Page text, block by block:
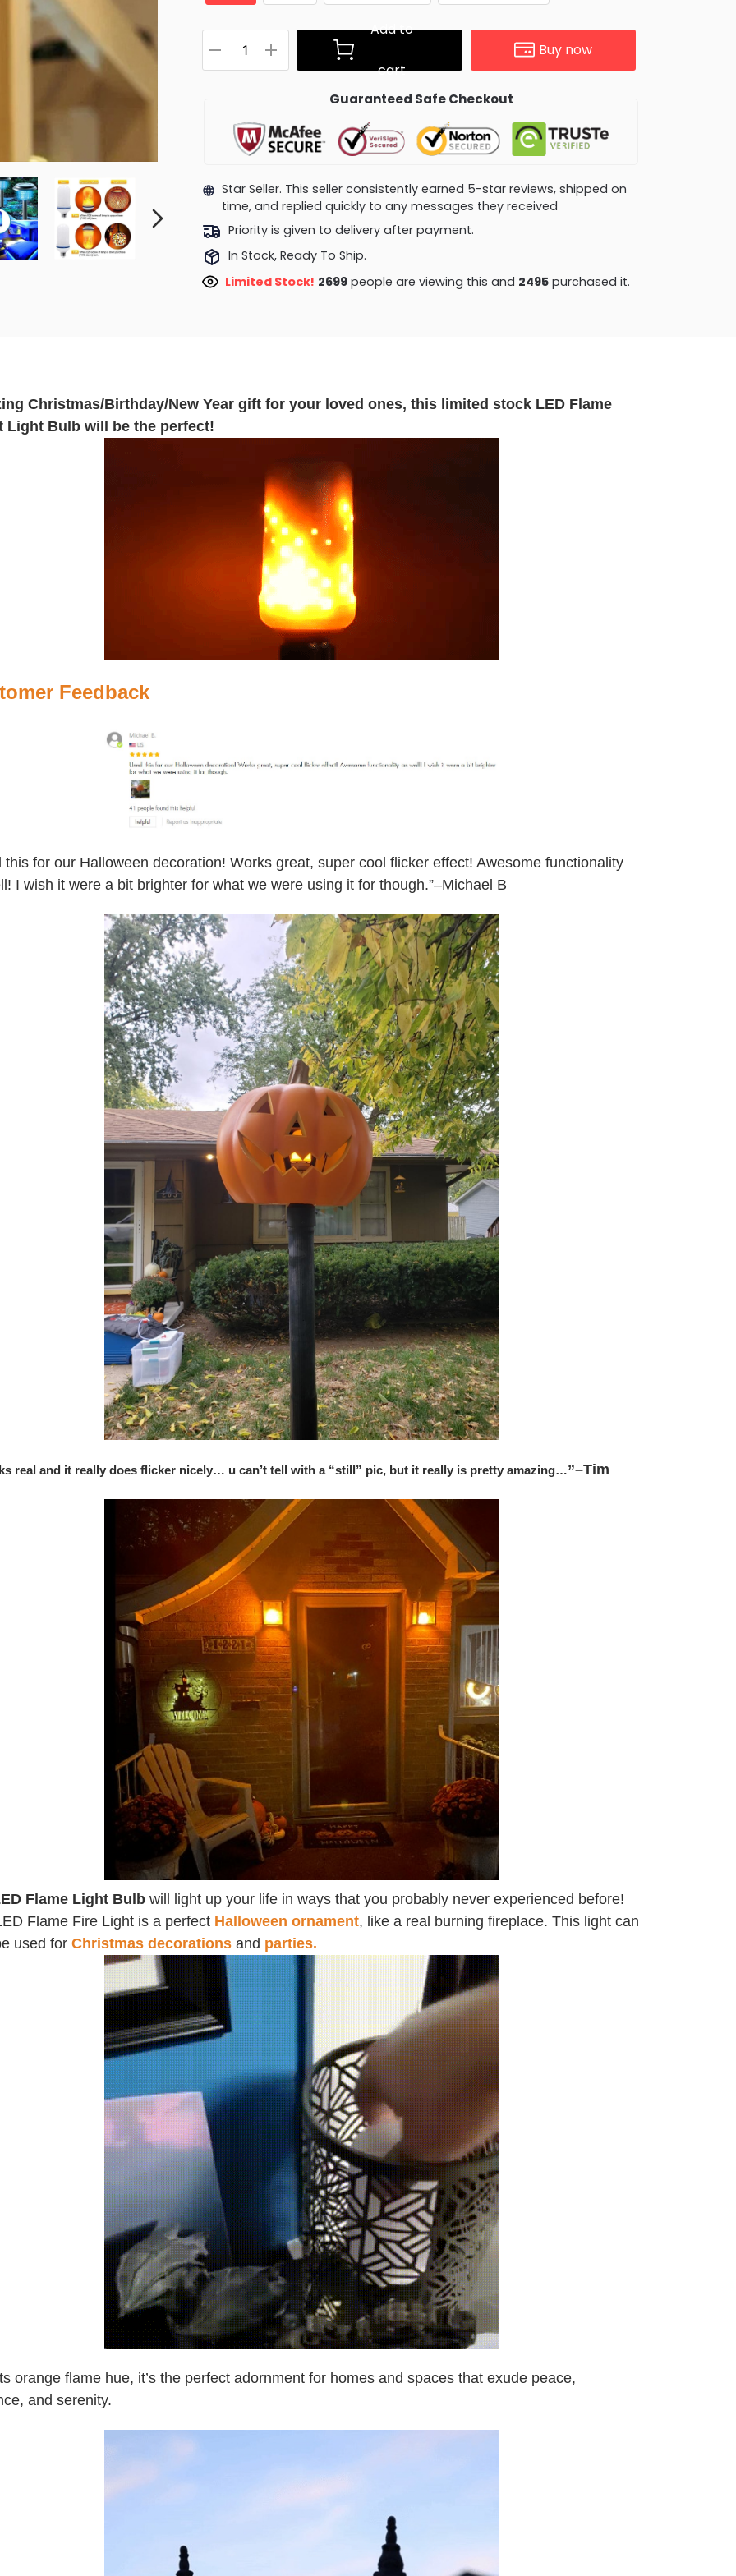
Add to
cart
Buy now
Guaranteed Safe Checkout
Star Seller. This seller consistently earned 5-star reviews, shipped on
time, and replied quickly to any messages they received
Priority is given to delivery after payment.
In Stock, Ready To Ship.
Limited Stock! 2549 people are viewing this and 2503 purchased it.
Christmas/Birthday/New Year gift for your loved ones, this limited stock LED Flame
Light Bulb will be the perfect!
Feedback
this for our Halloween decoration! Works great, super cool flicker effect! Awesome functionality
I wish it were a bit brighter for what we were using it for though.”–Michael B
real and it really does flicker nicely… u can’t tell with a “still” pic, but it really is pretty amazing…”–Tim
Flame Light Bulb will light up your life in ways that you probably never experienced before!
Flame Fire Light is a perfect Halloween ornament, like a real burning fireplace. This light can
used for Christmas decorations and parties.
orange flame hue, it’s the perfect adornment for homes and spaces that exude peace,
and serenity.